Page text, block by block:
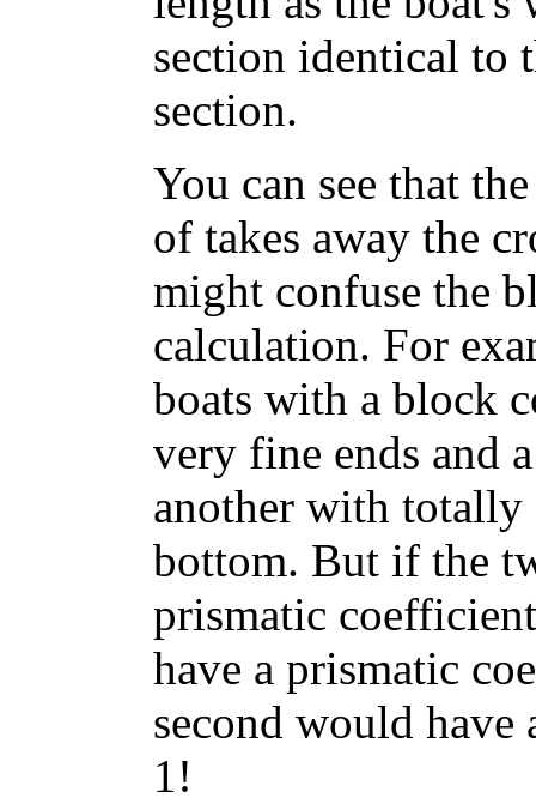
section identical to
section.
You can see that
of takes away the
might confuse the
calculation. For
boats with a block
very fine ends and
another with totally
bottom. But if the
prismatic
have a prismatic
second would
1!